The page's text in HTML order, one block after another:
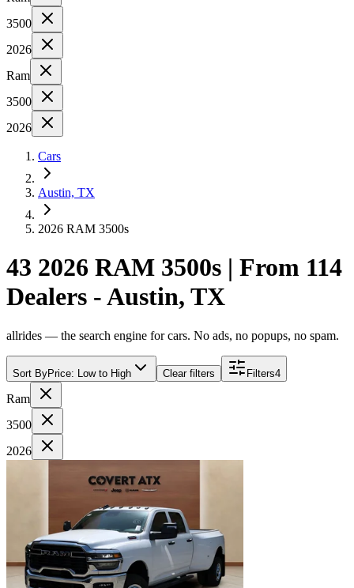
3500
2026
Ram
3500
2026
Cars
Austin, TX
2026 RAM 3500s
43 2026 RAM 3500s | From 114
Dealers - Austin, TX
allrides — the search engine for cars. No ads, no popups, no spam.
Sort ByPrice: Low to High Clear filters Filters4
Ram
3500
2026